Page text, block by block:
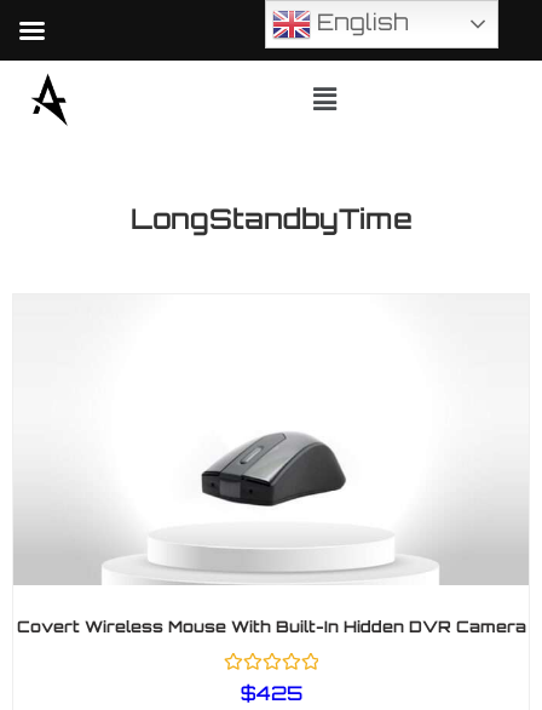
LongStandbyTime
Covert Wireless Mouse With Built-In Hidden DVR Camera
$425
English